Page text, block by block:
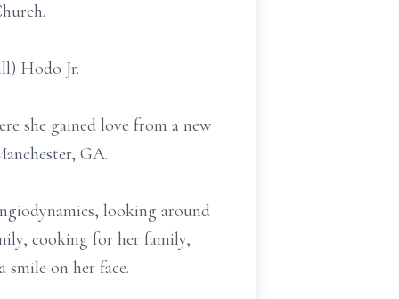
Hodo Jr.
she gained love from a new
GA.
looking around
cooking for her family,
on her face.